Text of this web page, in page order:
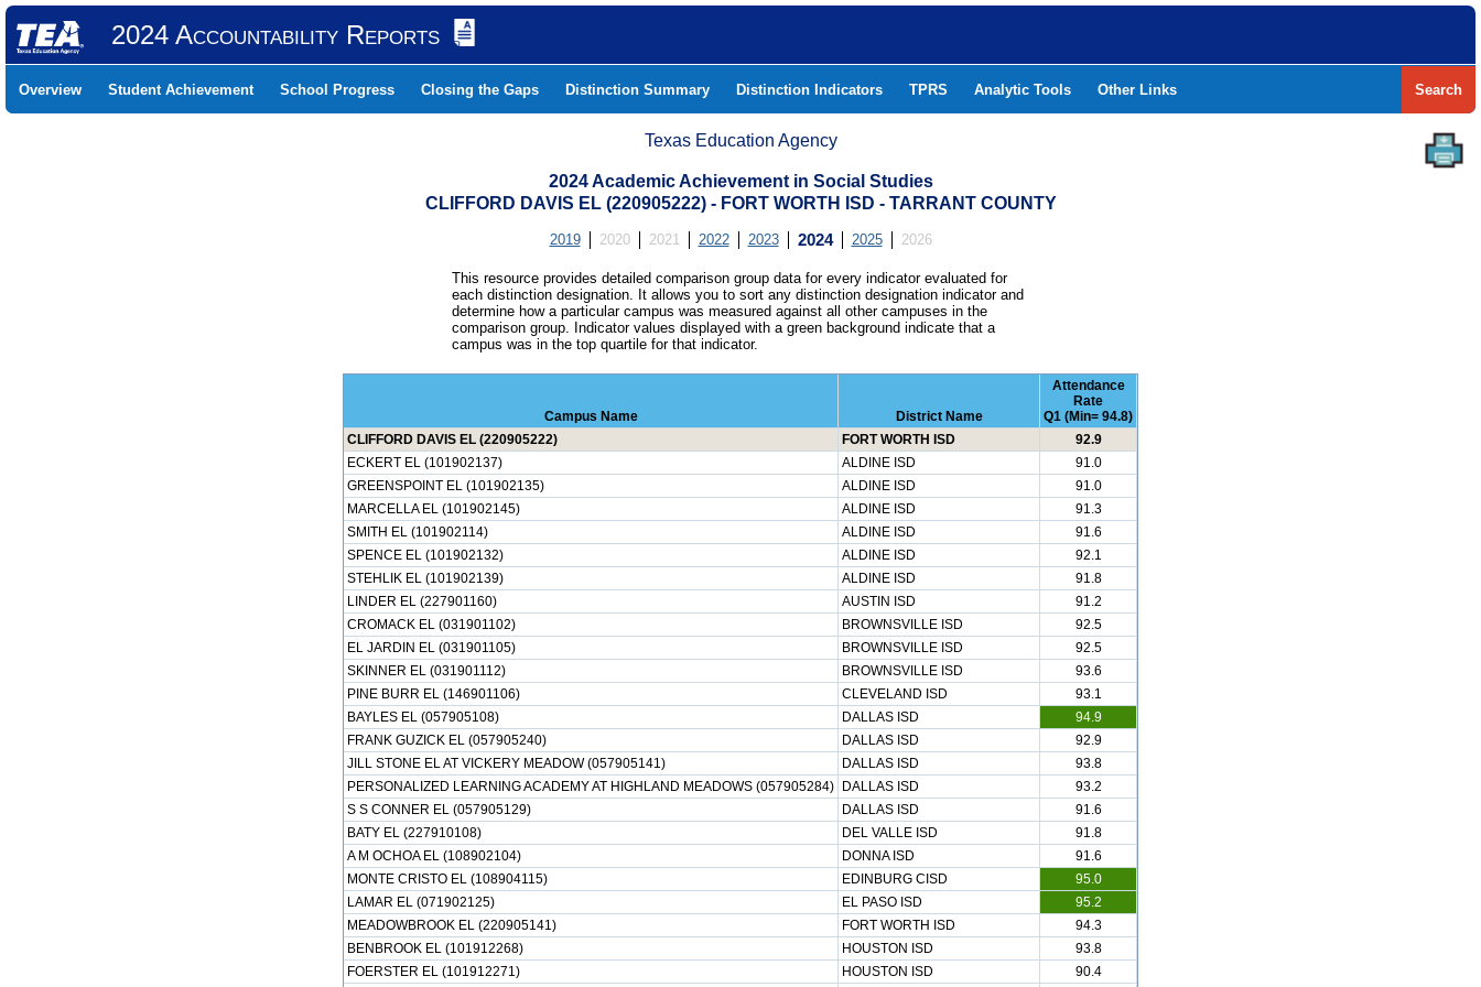
2024 Accountability Reports
Overview Student Achievement School Progress Closing the Gaps Distinction Summary Distinction Indicators TPRS Analytic Tools Other Links Search
Texas Education Agency
2024 Academic Achievement in Social Studies
CLIFFORD DAVIS EL (220905222) - FORT WORTH ISD - TARRANT COUNTY
2019 2020 2021 2022 2023 2024 2025 2026
This resource provides detailed comparison group data for every indicator evaluated for
each distinction designation. It allows you to sort any distinction designation indicator and
determine how a particular campus was measured against all other campuses in the
comparison group. Indicator values displayed with a green background indicate that a
campus was in the top quartile for that indicator.
Campus Name District Name
Attendance
Rate
Q1 (Min= 94.8)
CLIFFORD DAVIS EL (220905222)
FORT WORTH ISD
92.9
ECKERT EL (101902137)
ALDINE ISD
91.0
GREENSPOINT EL (101902135)
ALDINE ISD
91.0
MARCELLA EL (101902145)
ALDINE ISD
91.3
SMITH EL (101902114)
ALDINE ISD
91.6
SPENCE EL (101902132)
ALDINE ISD
92.1
STEHLIK EL (101902139)
ALDINE ISD
91.8
LINDER EL (227901160)
AUSTIN ISD
91.2
CROMACK EL (031901102)
BROWNSVILLE ISD
92.5
EL JARDIN EL (031901105)
BROWNSVILLE ISD
92.5
SKINNER EL (031901112)
BROWNSVILLE ISD
93.6
PINE BURR EL (146901106)
CLEVELAND ISD
93.1
BAYLES EL (057905108)
DALLAS ISD
94.9
FRANK GUZICK EL (057905240)
DALLAS ISD
92.9
JILL STONE EL AT VICKERY MEADOW (057905141)
DALLAS ISD
93.8
PERSONALIZED LEARNING ACADEMY AT HIGHLAND MEADOWS (057905284)
DALLAS ISD
93.2
S S CONNER EL (057905129)
DALLAS ISD
91.6
BATY EL (227910108)
DEL VALLE ISD
91.8
A M OCHOA EL (108902104)
DONNA ISD
91.6
MONTE CRISTO EL (108904115)
EDINBURG CISD
95.0
LAMAR EL (071902125)
EL PASO ISD
95.2
MEADOWBROOK EL (220905141)
FORT WORTH ISD
94.3
BENBROOK EL (101912268)
HOUSTON ISD
93.8
FOERSTER EL (101912271)
HOUSTON ISD 90.4